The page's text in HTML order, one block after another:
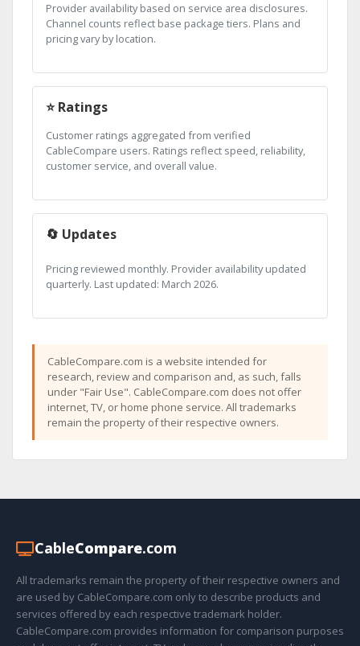
Provider availability based on service area disclosures.
Channel counts reflect base package tiers. Plans and
pricing vary by location.
⭐ Ratings
Customer ratings aggregated from verified
CableCompare users. Ratings reflect speed, reliability,
customer service, and overall value.
🔄 Updates
Pricing reviewed monthly. Provider availability updated
quarterly. Last updated: March 2026.
CableCompare.com is a website intended for
research, review and comparison and, as such, falls
under "Fair Use". CableCompare.com does not offer
internet, TV, or home phone service. All trademarks
remain the property of their respective owners.
CableCompare.com
All trademarks remain the property of their respective owners and
are used by CableCompare.com only to describe products and
services offered by each respective trademark holder.
CableCompare.com provides information for comparison purposes